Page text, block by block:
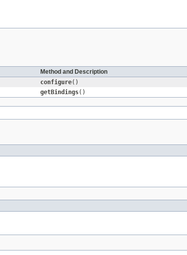
Method and Description
configure()
getBindings()